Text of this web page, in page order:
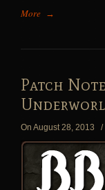
More →
Patch
On August 28, 2013 /